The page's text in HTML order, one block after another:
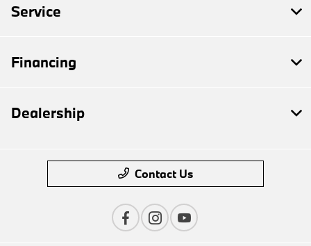
Service
Financing
Dealership
Contact Us